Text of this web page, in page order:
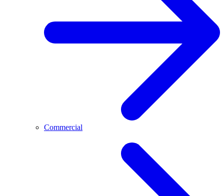
Commercial